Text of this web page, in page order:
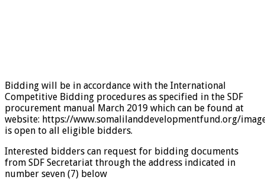
Bidding will be in accordance with the International
Competitive Bidding procedures as specified in the SDF
procurement manual March 2019 which can be found at
website: https://www.somalilanddevelopmentfund.org/
is open to all eligible bidders.
Interested bidders can request for bidding documents
from SDF Secretariat through the address indicated in
number seven (7) below